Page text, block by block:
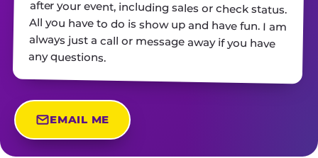
any questions.
EMAIL ME